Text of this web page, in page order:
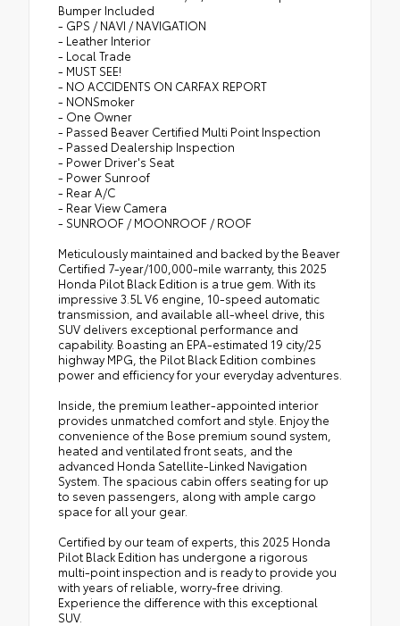
Bumper Included
- GPS / NAVI / NAVIGATION
- Leather Interior
- Local Trade
- MUST SEE!
- NO ACCIDENTS ON CARFAX REPORT
- NONSmoker
- One Owner
- Passed Beaver Certified Multi Point Inspection
- Passed Dealership Inspection
- Power Driver's Seat
- Power Sunroof
- Rear A/C
- Rear View Camera
- SUNROOF / MOONROOF / ROOF
Meticulously maintained and backed by the Beaver
Certified 7-year/100,000-mile warranty, this 2025
Honda Pilot Black Edition is a true gem. With its
impressive 3.5L V6 engine, 10-speed automatic
transmission, and available all-wheel drive, this
SUV delivers exceptional performance and
capability. Boasting an EPA-estimated 19 city/25
highway MPG, the Pilot Black Edition combines
power and efficiency for your everyday adventures.
Inside, the premium leather-appointed interior
provides unmatched comfort and style. Enjoy the
convenience of the Bose premium sound system,
heated and ventilated front seats, and the
advanced Honda Satellite-Linked Navigation
System. The spacious cabin offers seating for up
to seven passengers, along with ample cargo
space for all your gear.
Certified by our team of experts, this 2025 Honda
Pilot Black Edition has undergone a rigorous
multi-point inspection and is ready to provide you
with years of reliable, worry-free driving.
Experience the difference with this exceptional
SUV.